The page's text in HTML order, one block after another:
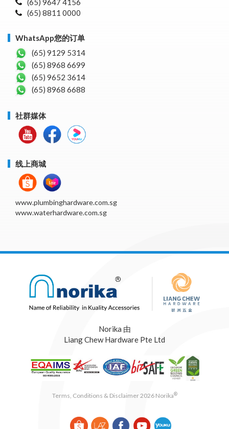
(65) 9647 4156
(65) 8811 0000
WhatsApp您的订单
(65) 9129 5314
(65) 8968 6699
(65) 9652 3614
(65) 8968 6688
社群媒体
线上商城
www.plumbinghardware.com.sg
www.waterhardware.com.sg
Norika 由
Liang Chew Hardware Pte Ltd
Terms, Conditions & Disclaimer 2026 Norika®